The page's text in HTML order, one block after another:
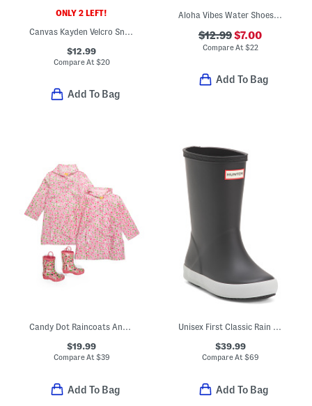
ONLY 2 LEFT!
Canvas Kayden Velcro Sneakers (Toddler)
$12.99
Compare At $20
Add To Bag
Aloha Vibes Water Shoes (Toddler)
$12.99$7.00
Compare At $22
Add To Bag
Candy Dot Raincoats And Boots Collection
$19.99
Compare At$39
Add To Bag
Unisex First Classic Rain Boots (Toddler)
$39.99
Compare At$69
Add To Bag